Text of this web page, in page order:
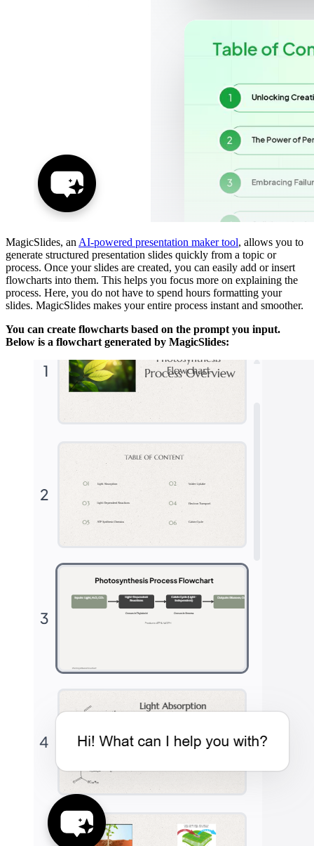
MagicSlides, an AI-powered presentation maker tool, allows you to
generate structured presentation slides quickly from a topic or
process. Once your slides are created, you can easily add or insert
flowcharts into them. This helps you focus more on explaining the
process. Here, you do not have to spend hours formatting your
slides. MagicSlides makes your entire process instant and smoother.
You can create flowcharts based on the prompt you input.
Below is a flowchart generated by MagicSlides: